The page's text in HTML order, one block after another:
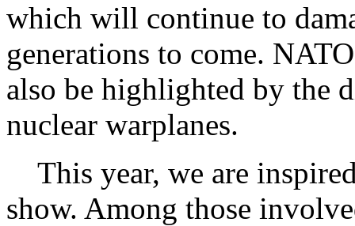
which will continue to
generations to come.
also be highlighted by the
nuclear warplanes.
This year, we are
show. Among those